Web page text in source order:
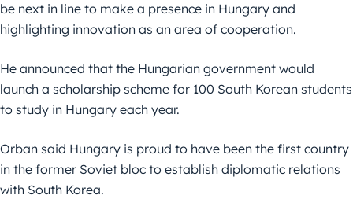
be next in line to make a presence in Hungary and
highlighting innovation as an area of cooperation.
He announced that the Hungarian government would
launch a scholarship scheme for 100 South Korean students
to study in Hungary each year.
Orban said Hungary is proud to have been the first country
in the former Soviet bloc to establish diplomatic relations
with South Korea.